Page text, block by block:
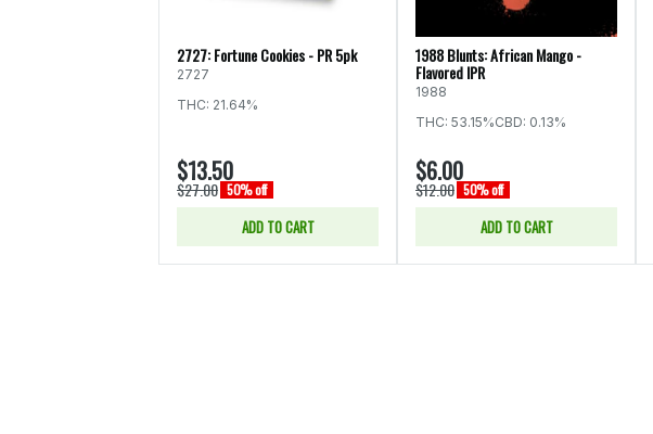
2727: Fortune Cookies - PR 5pk
2727
THC: 21.64%
$13.50
$27.00 50% off
ADD TO CART
1988 Blunts: African Mango -
Flavored IPR
1988
THC: 53.15%CBD: 0.13%
$6.00
$12.00 50% off
ADD TO CART